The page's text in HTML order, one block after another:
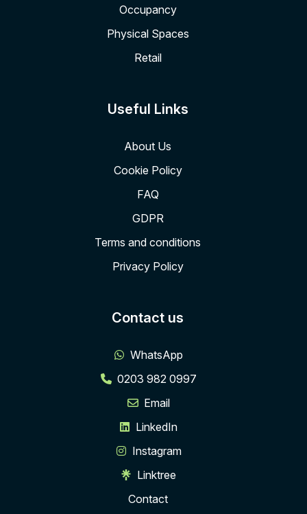
Occupancy
Physical Spaces
Retail
Useful Links
About Us
Cookie Policy
FAQ
GDPR
Terms and conditions
Privacy Policy
Contact us
WhatsApp
0203 982 0997
Email
LinkedIn
Instagram
Linktree
Contact